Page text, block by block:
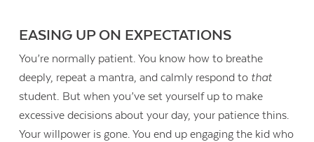
EASING UP ON EXPECTATIONS
You’re normally patient. You know how to breathe
deeply, repeat a mantra, and calmly respond to that
student. But when you’ve set yourself up to make
excessive decisions about your day, your patience thins.
Your willpower is gone. You end up engaging the kid who